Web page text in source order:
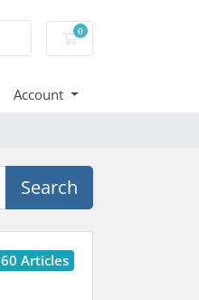
0
Shopping Cart
Account
Search
60 Articles